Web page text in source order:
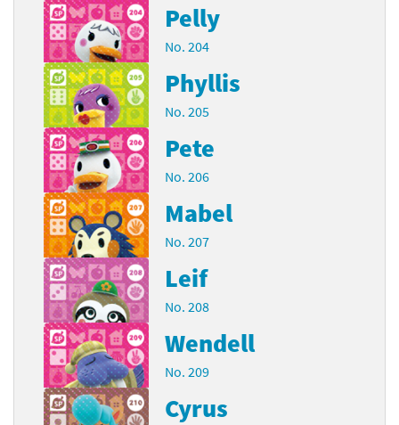
Pelly
No. 204
Phyllis
No. 205
Pete
No. 206
Mabel
No. 207
Leif
No. 208
Wendell
No. 209
Cyrus